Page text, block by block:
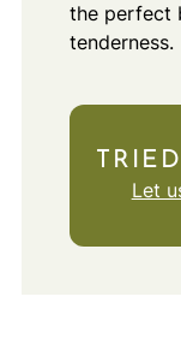
the perfect
tenderness.
Let